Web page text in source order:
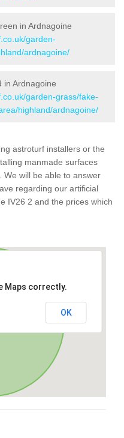
in Ardnagoine
garden-
ardnagoine/
in Ardnagoine
garden-grass/fake-
highland/ardnagoine/
astroturf installers or the
manmade surfaces
We will be able to answer
regarding our artificial
IV26 2 and the prices which
Maps correctly.
OK